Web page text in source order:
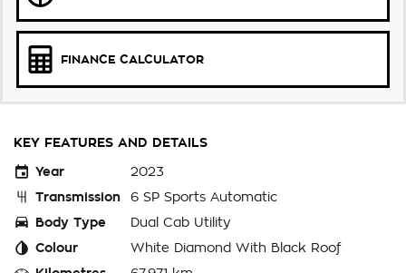
FINANCE CALCULATOR
KEY FEATURES AND DETAILS
Year
2023
Transmission
6 SP Sports Automatic
Body Type
Dual Cab Utility
Colour
White Diamond With Black Roof